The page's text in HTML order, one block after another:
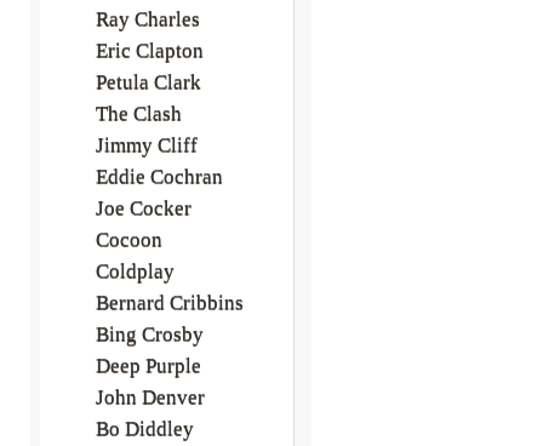
Ray Charles
Eric Clapton
Petula Clark
The Clash
Jimmy Cliff
Eddie Cochran
Joe Cocker
Cocoon
Coldplay
Bernard Cribbins
Bing Crosby
Deep Purple
John Denver
Bo Diddley